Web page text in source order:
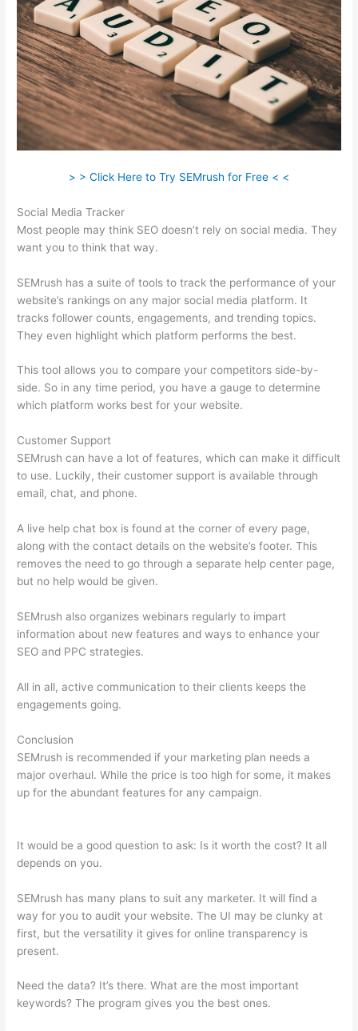
> > Click Here to Try SEMrush for Free < <
Social Media Tracker
Most people may think SEO doesn’t rely on social media. They
want you to think that way.
SEMrush has a suite of tools to track the performance of your
website’s rankings on any major social media platform. It
tracks follower counts, engagements, and trending topics.
They even highlight which platform performs the best.
This tool allows you to compare your competitors side-by-
side. So in any time period, you have a gauge to determine
which platform works best for your website.
Customer Support
SEMrush can have a lot of features, which can make it difficult
to use. Luckily, their customer support is available through
email, chat, and phone.
A live help chat box is found at the corner of every page,
along with the contact details on the website’s footer. This
removes the need to go through a separate help center page,
but no help would be given.
SEMrush also organizes webinars regularly to impart
information about new features and ways to enhance your
SEO and PPC strategies.
All in all, active communication to their clients keeps the
engagements going.
Conclusion
SEMrush is recommended if your marketing plan needs a
major overhaul. While the price is too high for some, it makes
up for the abundant features for any campaign.
It would be a good question to ask: Is it worth the cost? It all
depends on you.
SEMrush has many plans to suit any marketer. It will find a
way for you to audit your website. The UI may be clunky at
first, but the versatility it gives for online transparency is
present.
Need the data? It’s there. What are the most important
keywords? The program gives you the best ones.